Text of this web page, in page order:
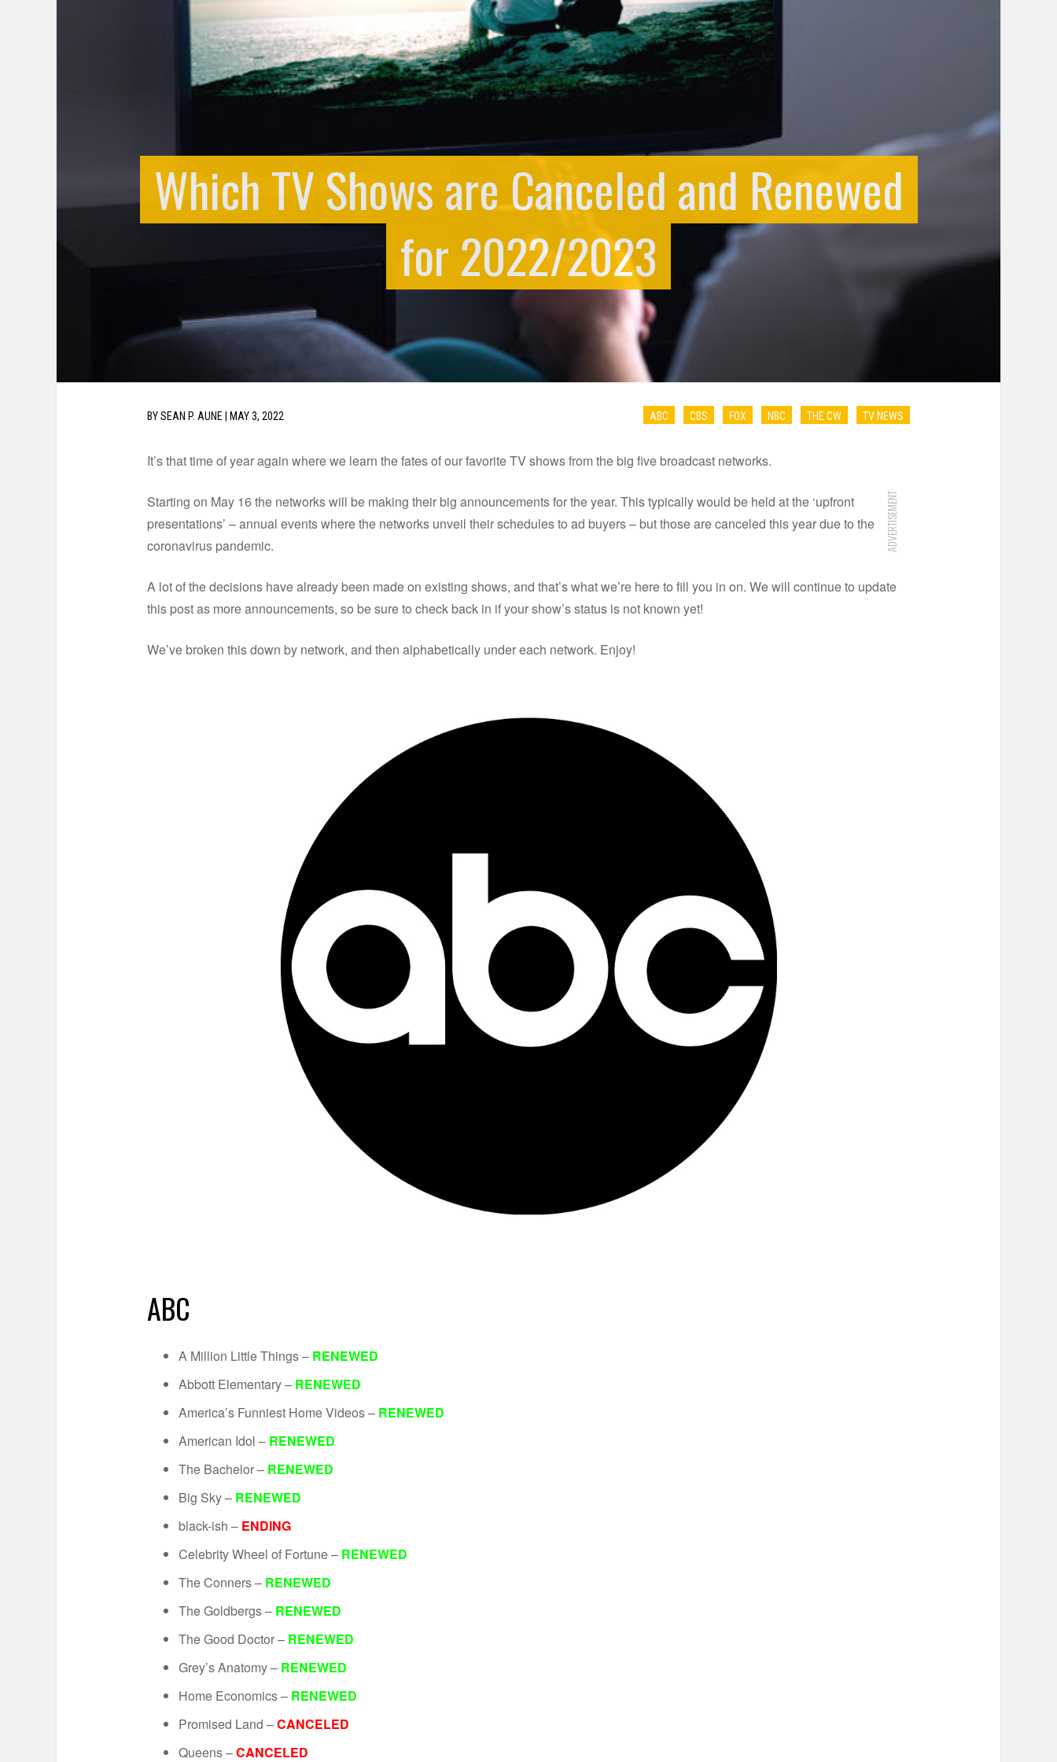
Which TV Shows are Canceled and Renewed
for 2022/2023
BYSEAN P. AUNE MAY 3, 2022 ABC CBS FOX NBC THE CW TV NEWS
It’s that time of year again where we learn the fates of our favorite TV shows from the big five broadcast networks.
ADVERTISEMENT
Starting on May 16 the networks will be making their big announcements for the year. This typically would be held at the ‘upfront
presentations’ – annual events where the networks unveil their schedules to ad buyers – but those are canceled this year due to the
coronavirus pandemic.
A lot of the decisions have already been made on existing shows, and that’s what we’re here to fill you in on. We will continue to update
this post as more announcements, so be sure to check back in if your show’s status is not known yet!
We’ve broken this down by network, and then alphabetically under each network. Enjoy!
ABC
A Million Little Things – RENEWED
Abbott Elementary – RENEWED
America’s Funniest Home Videos – RENEWED
American Idol – RENEWED
The Bachelor – RENEWED
Big Sky – RENEWED
black-ish – ENDING
Celebrity Wheel of Fortune – RENEWED
The Conners – RENEWED
The Goldbergs – RENEWED
The Good Doctor – RENEWED
Grey’s Anatomy – RENEWED
Home Economics – RENEWED
Promised Land –CANCELED
Queens –CANCELED